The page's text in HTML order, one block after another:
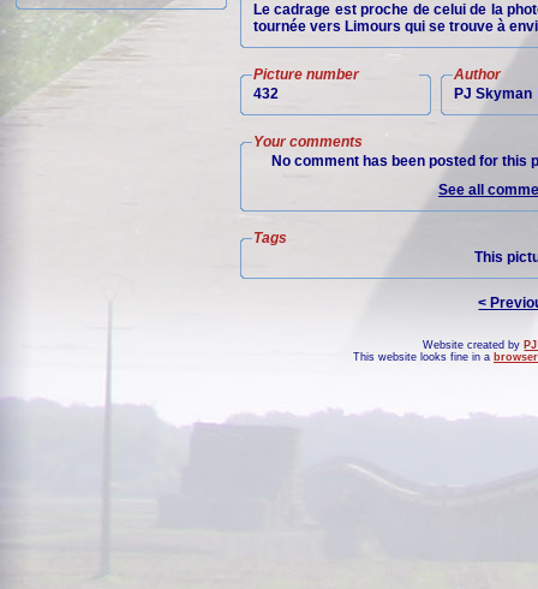
Le cadrage est proche de celui de la
tournée vers Limours qui se trouve à
Picture number
432
Author
PJ Skyman
Your comments
No comment has been posted for this
See all
Tags
This
<
Website created by
This website looks fine in a